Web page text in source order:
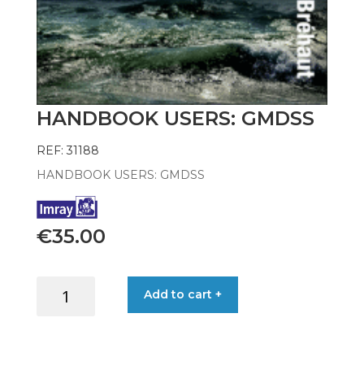
HANDBOOK USERS: GMDSS
REF: 31188
HANDBOOK USERS: GMDSS
€35.00
USERS:
Add to cart +